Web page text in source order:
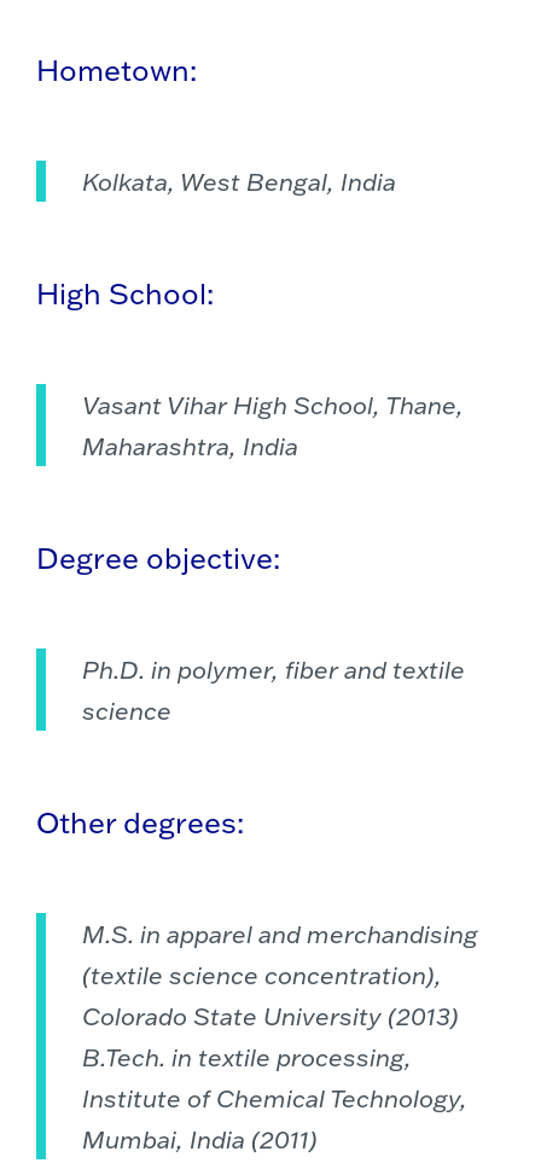
Hometown:
Kolkata, West Bengal, India
High School:
Vasant Vihar High School, Thane,
Maharashtra, India
Degree objective:
Ph.D. in polymer, fiber and textile
science
Other degrees:
M.S. in apparel and merchandising
(textile science concentration),
Colorado State University (2013)
B.Tech. in textile processing,
Institute of Chemical Technology,
Mumbai, India (2011)